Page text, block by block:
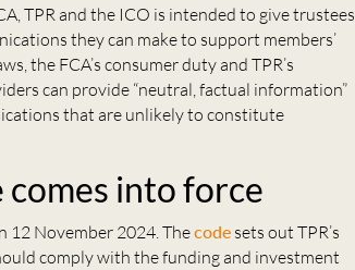
TPR and the ICO is intended to give trustees
they can make to support members’
the FCA’s consumer duty and TPR’s
can provide “neutral, factual information”
that are unlikely to constitute
comes into force
12 November 2024. Thecode sets out TPR’s
comply with the funding and investment